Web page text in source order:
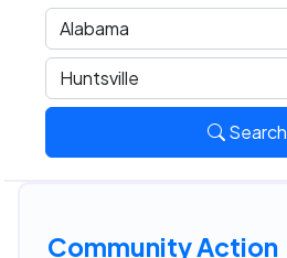
Search
Community Action